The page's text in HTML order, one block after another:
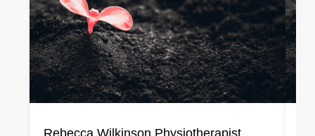
Rebecca Wilkinson Physiotherapist